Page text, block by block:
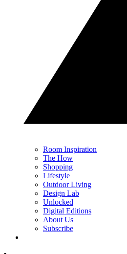
Room Inspiration
The How
Shopping
Lifestyle
Outdoor Living
Design Lab
Unlocked
Digital Editions
About Us
Subscribe